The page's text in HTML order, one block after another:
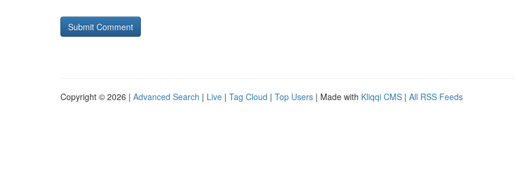
Copyright © 2026 | Advanced Search | Live | Tag Cloud | Top Users | Made with Kliqqi CMS | All RSS Feeds